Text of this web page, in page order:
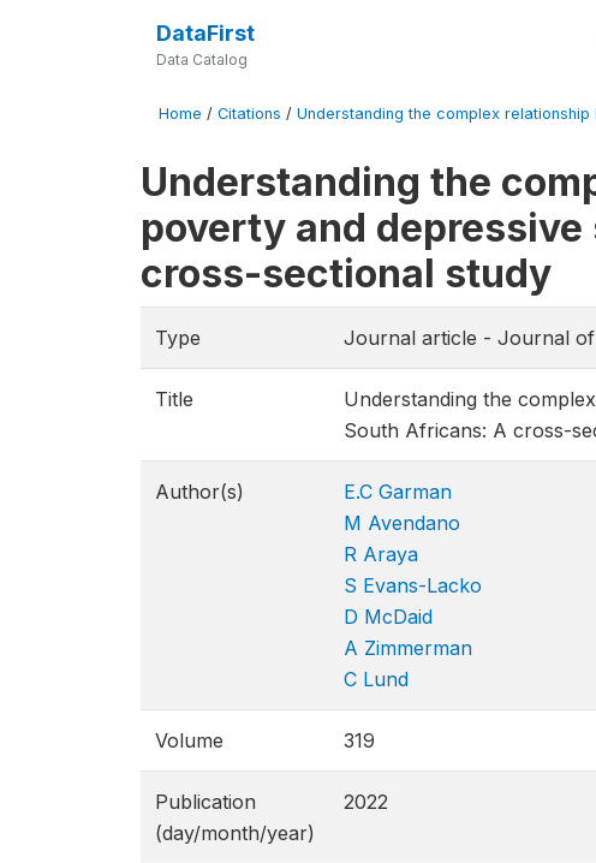
DataFirst
Data Catalog
Home / Citations / Understanding the complex
Understanding the
poverty and
cross-sectional study
Type Journal article - Journal
Title
Understanding the
South Africans: A cross-
Author(s)
E.C Garman
M Avendano
R Araya
S Evans-Lacko
D McDaid
A Zimmerman
C Lund
Volume 319
Publication
(day/month/year)
2022